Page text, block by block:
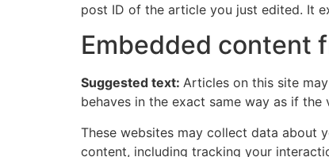
post ID of the article you just edited. It
Embedded content
Suggested text: Articles on this site
behaves in the exact same way as if
These websites may collect data about
content, including tracking your